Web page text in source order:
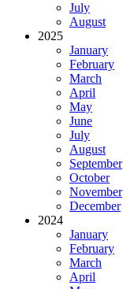
July
August
2025
January
February
March
April
May
June
July
August
September
October
November
December
2024
January
February
March
April